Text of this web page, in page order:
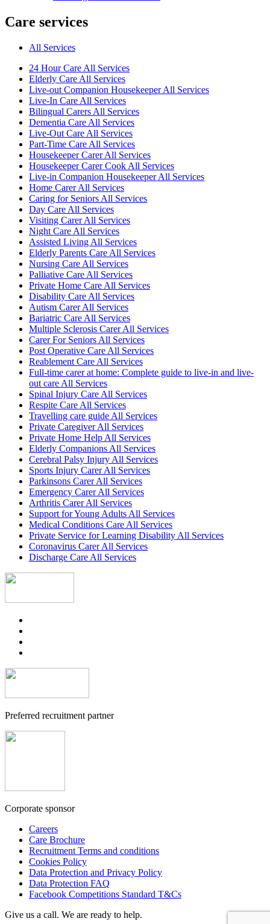
Care services
All Services
24 Hour Care All Services
Elderly Care All Services
Live-out Companion Housekeeper All Services
Live-In Care All Services
Bilingual Carers All Services
Dementia Care All Services
Live-Out Care All Services
Part-Time Care All Services
Housekeeper Carer All Services
Housekeeper Carer Cook All Services
Live-in Companion Housekeeper All Services
Home Carer All Services
Caring for Seniors All Services
Day Care All Services
Visiting Carer All Services
Night Care All Services
Assisted Living All Services
Elderly Parents Care All Services
Nursing Care All Services
Palliative Care All Services
Private Home Care All Services
Disability Care All Services
Autism Carer All Services
Bariatric Care All Services
Multiple Sclerosis Carer All Services
Carer For Seniors All Services
Post Operative Care All Services
Reablement Care All Services
Full-time carer at home: Complete guide to live-in and live-
out care All Services
Spinal Injury Care All Services
Respite Care All Services
Travelling care guide All Services
Private Caregiver All Services
Private Home Help All Services
Elderly Companions All Services
Cerebral Palsy Injury All Services
Sports Injury Carer All Services
Parkinsons Carer All Services
Emergency Carer All Services
Arthritis Carer All Services
Support for Young Adults All Services
Medical Conditions Care All Services
Private Service for Learning Disability All Services
Coronavirus Carer All Services
Discharge Care All Services
Preferred recruitment partner
Corporate sponsor
Careers
Care Brochure
Recruitment Terms and conditions
Cookies Policy
Data Protection and Privacy Policy
Data Protection FAQ
Facebook Competitions Standard T&Cs
Give us a call. We are ready to help.